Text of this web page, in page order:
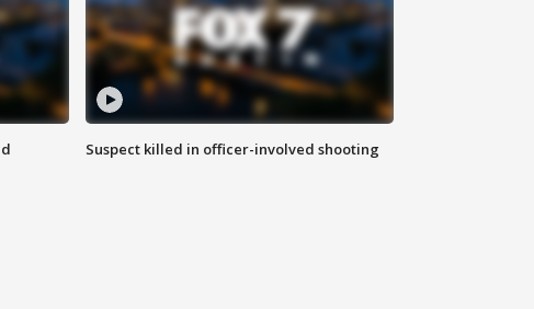
Suspect killed in officer-involved shooting